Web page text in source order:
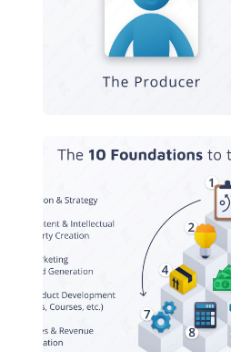
The 10
into Wealth